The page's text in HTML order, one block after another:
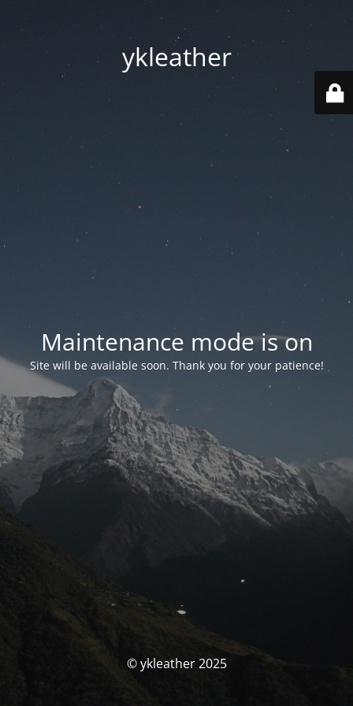
ykleather
Maintenance mode is on
Site will be available soon. Thank you for your patience!
© ykleather 2025